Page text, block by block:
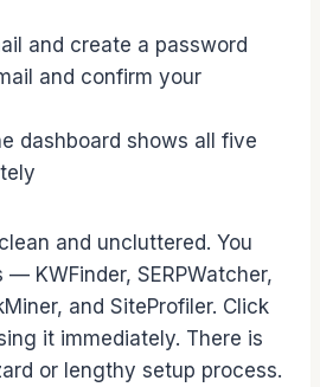
and create a password
and confirm your
dashboard shows all five
and uncluttered. You
KWFinder, SERPWatcher,
and SiteProfiler. Click
it immediately. There is
or lengthy setup process.